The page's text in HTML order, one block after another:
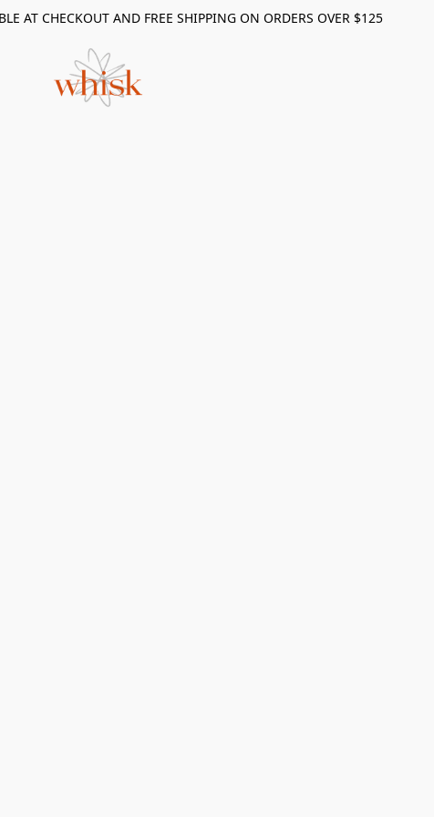
AT CHECKOUT AND FREE SHIPPING ON ORDERS OVER $125